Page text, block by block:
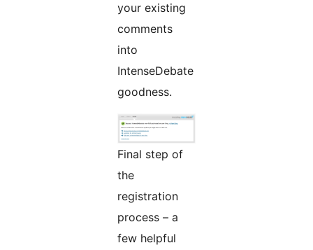
your existing
comments
into
IntenseDebate
goodness.
Final step of
the
registration
process – a
few helpful